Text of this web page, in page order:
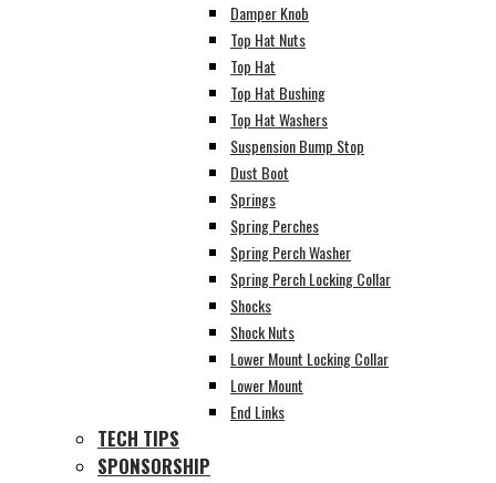
Damper Knob
Top Hat Nuts
Top Hat
Top Hat Bushing
Top Hat Washers
Suspension Bump Stop
Dust Boot
Springs
Spring Perches
Spring Perch Washer
Spring Perch Locking Collar
Shocks
Shock Nuts
Lower Mount Locking Collar
Lower Mount
End Links
TECH TIPS
SPONSORSHIP